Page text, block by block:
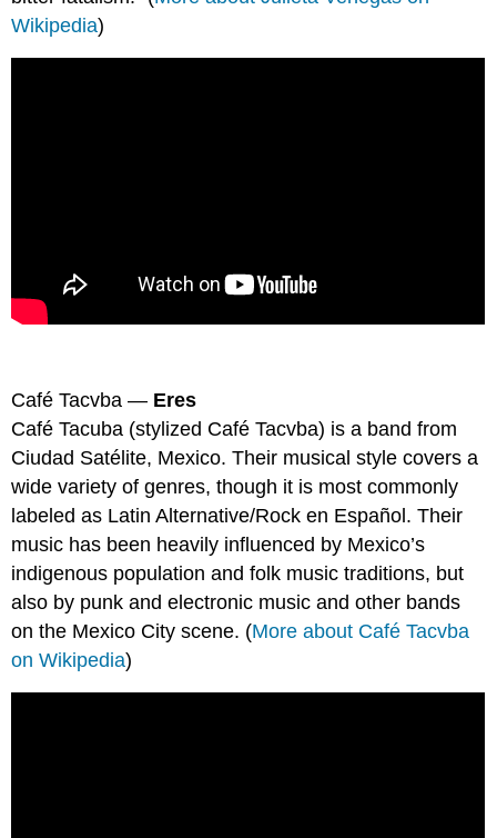
Wikipedia)
Café Tacvba — Eres
Café Tacuba (stylized Café Tacvba) is a band from
Ciudad Satélite, Mexico. Their musical style covers a
wide variety of genres, though it is most commonly
labeled as Latin Alternative/Rock en Español. Their
music has been heavily influenced by Mexico’s
indigenous population and folk music traditions, but
also by punk and electronic music and other bands
on the Mexico City scene. (More about Café Tacvba
on Wikipedia)